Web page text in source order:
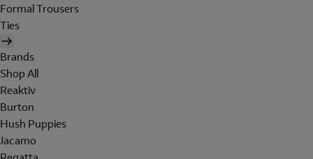
Formal Trousers
Ties
Brands
Shop All
Reaktiv
Burton
Hush Puppies
Jacamo